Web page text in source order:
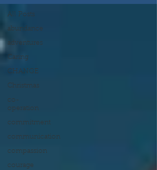
All Posts
abundance
adventures
Caring
CHANGE
Christmas
co-
operation
commitment
communication
compassion
courage